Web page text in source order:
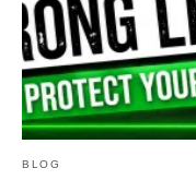
BLOG